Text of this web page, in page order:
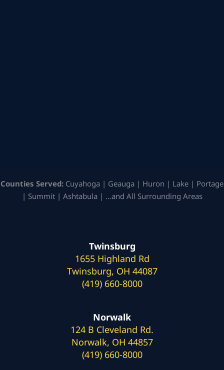
Counties Served: Cuyahoga | Geauga | Huron | Lake | Portage
| Summit | Ashtabula | …and All Surrounding Areas
Twinsburg
1655 Highland Rd
Twinsburg, OH 44087
(419) 660-8000
Norwalk
124 B Cleveland Rd.
Norwalk, OH 44857
(419) 660-8000